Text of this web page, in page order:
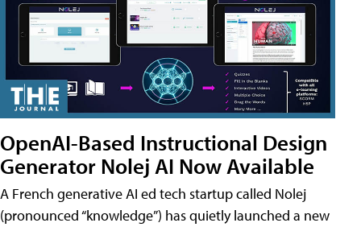
OpenAI-Based Instructional Design
Generator Nolej AI Now Available
A French generative AI ed tech startup called Nolej
(pronounced “knowledge”) has quietly launched a new